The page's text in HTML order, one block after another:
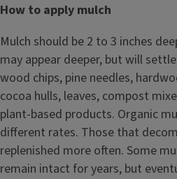
How to apply mulch
Mulch should be 2 to 3 inches
may appear deeper, but will
wood chips, pine needles,
cocoa hulls, leaves, compost
plant-based products. Organic
different rates. Those that
replenished more often. Some
remain intact for years, but